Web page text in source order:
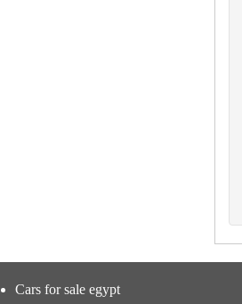
Cars for sale egypt